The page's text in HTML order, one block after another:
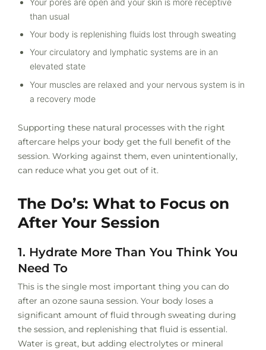
than usual
Your body is replenishing fluids lost through sweating
Your circulatory and lymphatic systems are in an
elevated state
Your muscles are relaxed and your nervous system is in
a recovery mode
Supporting these natural processes with the right
aftercare helps your body get the full benefit of the
session. Working against them, even unintentionally,
can reduce what you get out of it.
The Do’s: What to Focus on
After Your Session
1. Hydrate More Than You Think You
Need To
This is the single most important thing you can do
after an ozone sauna session. Your body loses a
significant amount of fluid through sweating during
the session, and replenishing that fluid is essential.
Water is great, but adding electrolytes or mineral